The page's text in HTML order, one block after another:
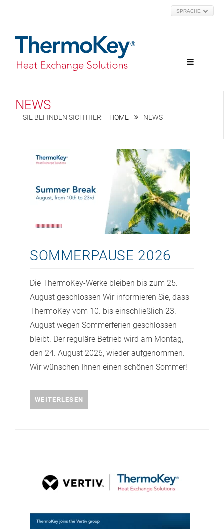
SPRACHE
NEWS
HOME NEWS
SOMMERPAUSE 2026
Die ThermoKey-Werke bleiben bis zum 25.
August geschlossen Wir informieren Sie, dass
ThermoKey vom 10. bis einschließlich 23.
August wegen Sommerferien geschlossen
bleibt. Der reguläre Betrieb wird am Montag,
den 24. August 2026, wieder aufgenommen.
Wir wünschen Ihnen einen schönen Sommer!
WEITERLESEN